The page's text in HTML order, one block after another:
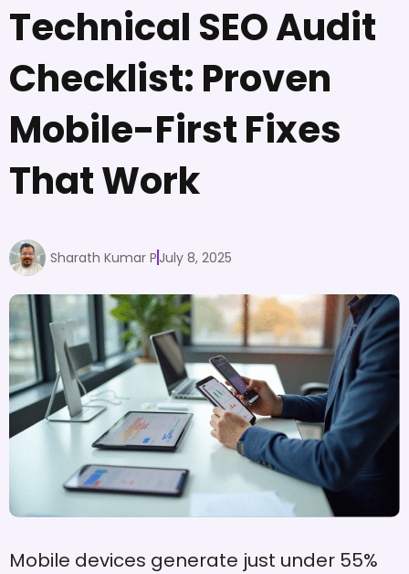
Technical SEO Audit
Checklist: Proven
Mobile-First Fixes
That Work
Sharath Kumar P July 8, 2025
Mobile devices generate just under 55%